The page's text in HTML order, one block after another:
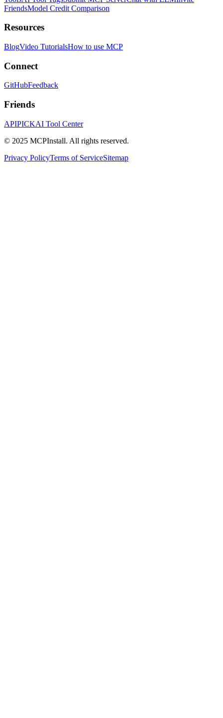
FriendsModel Credit Comparison
Resources
BlogVideo TutorialsHow to use MCP
Connect
GitHubFeedback
Friends
APIPICKAI Tool Center
© 2025 MCPInstall. All rights reserved.
Privacy PolicyTerms of ServiceSitemap